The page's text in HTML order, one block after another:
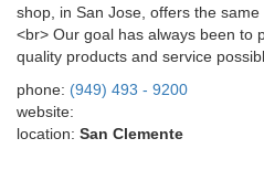
shop, in San Jose, offers the
<br> Our goal has always been to
quality products and service
phone: (949) 493 - 9200
website:
location: San Clemente